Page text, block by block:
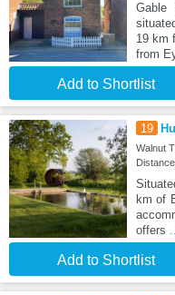
19 km
from
Add to Shortlist
19
Walnut
km of
offers
Add to Shortlist